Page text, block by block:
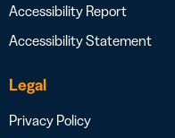
Accessibility Report
Accessibility Statement
Legal
Privacy Policy